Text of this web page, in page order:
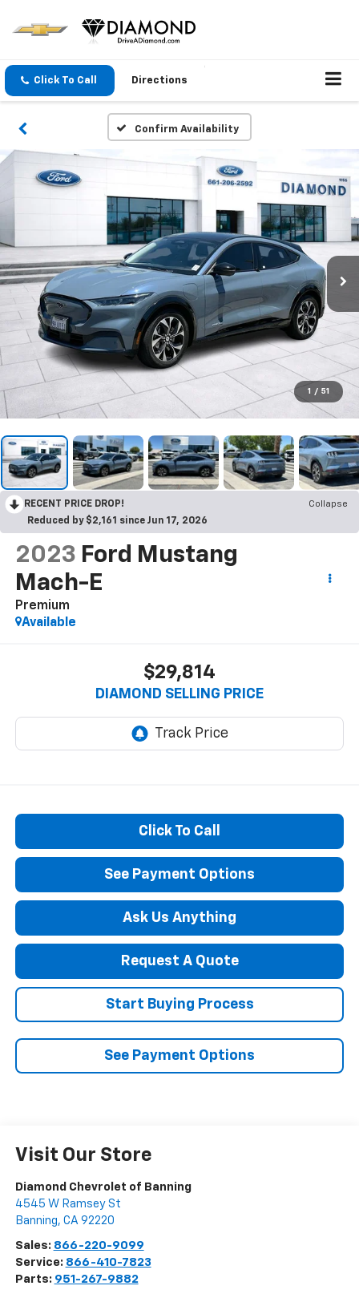
Click To Call Directions
Confirm Availability
1 / 51
RECENT PRICE DROP!
Collapse
Reduced by $2,161 since Jun 17, 2026
2023 Ford Mustang
Mach-E
Premium
Available
$29,814
DIAMOND SELLING PRICE
Click To Call
See Payment Options
Ask Us Anything
Request A Quote
Start Buying Process
See Payment Options
Visit Our Store
Diamond Chevrolet of Banning
4545 W Ramsey St
Banning, CA 92220
Sales: 866-220-9099
Service: 866-410-7823
Parts: 951-267-9882